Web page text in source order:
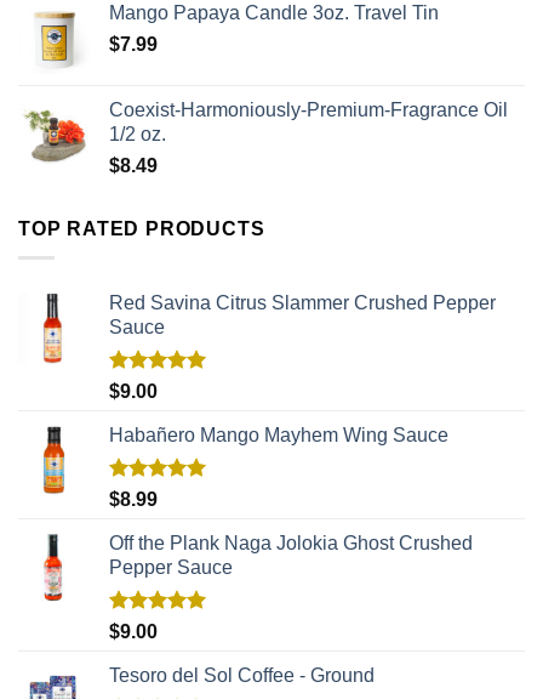
Mango Papaya Candle 3oz. Travel Tin
$7.99
Coexist-Harmoniously-Premium-Fragrance Oil
1/2 oz.
$8.49
TOP RATED PRODUCTS
Red Savina Citrus Slammer Crushed Pepper
Sauce
Rated
$9.00
Habañero Mango Mayhem Wing Sauce
Rated
$8.99
Off the Plank Naga Jolokia Ghost Crushed
Pepper Sauce
Rated
$9.00
Tesoro del Sol Coffee - Ground